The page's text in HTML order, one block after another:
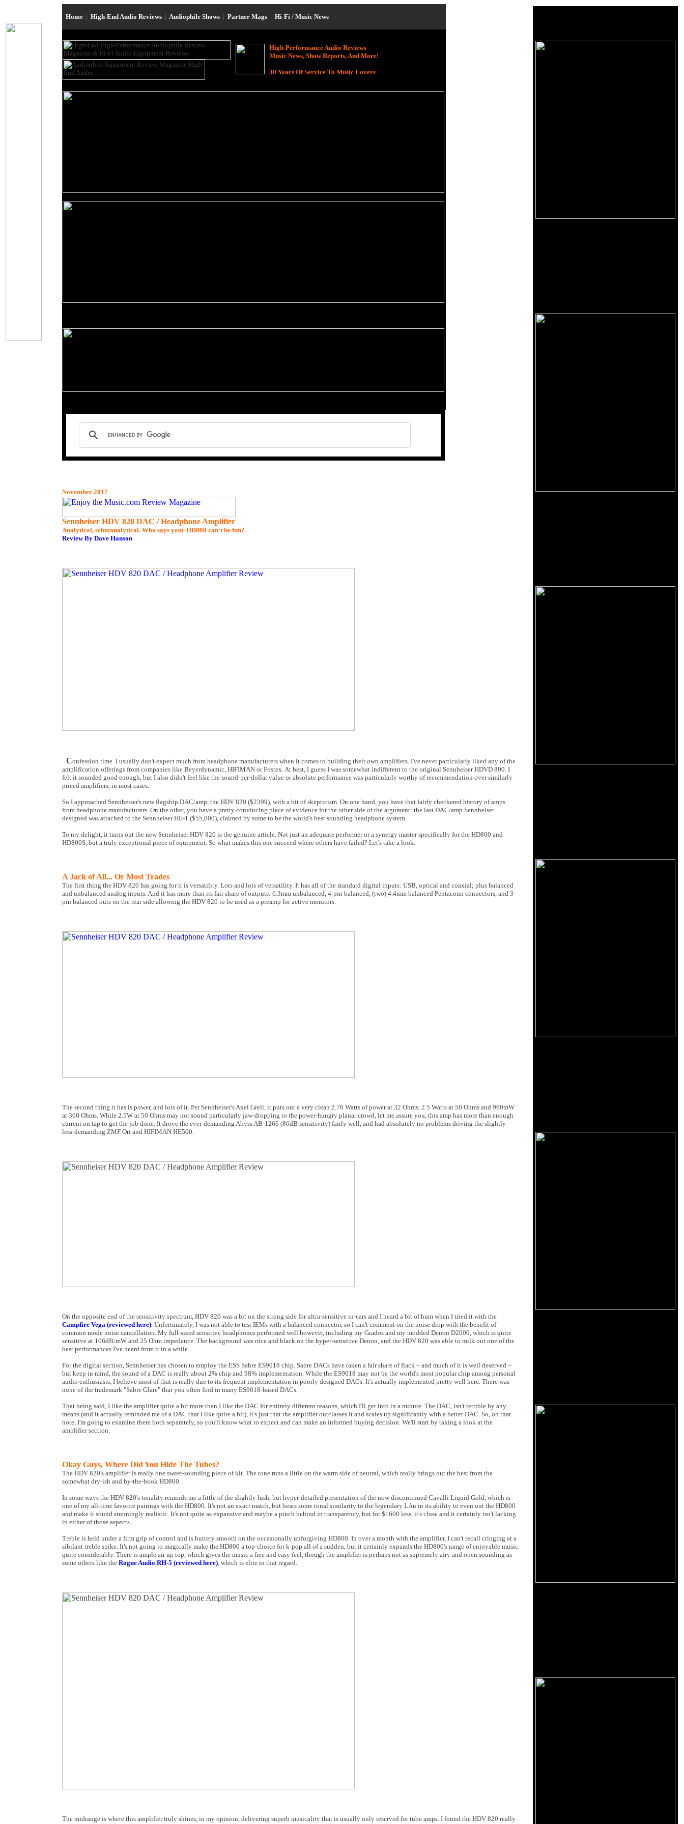
Home | High-End Audio Reviews | Audiophile Shows | Partner Mags | Hi-Fi / Music News
High-Performance Audio Reviews
Music News, Show Reports, And More!
30 Years Of Service To Music Lovers
November 2017
Sennheiser HDV 820 DAC / Headphone Amplifier
Analytical, schmanalytical. Who says your HD800 can't be fun?
Review By Dave Hanson
Confession time. I usually don't expect much from headphone manufacturers when it comes to building their own amplifiers. I've never particularly liked any of the
amplification offerings from companies like Beyerdynamic, HIFIMAN or Fostex. At best, I guess I was somewhat indifferent to the original Sennheiser HDVD 800. I
felt it sounded good enough, but I also didn't feel like the sound-per-dollar value or absolute performance was particularly worthy of recommendation over similarly
priced amplifiers, in most cases.
So I approached Sennheiser's new flagship DAC/amp, the HDV 820 ($2399), with a bit of skepticism. On one hand, you have that fairly checkered history of amps
from headphone manufacturers. On the other, you have a pretty convincing piece of evidence for the other side of the argument: the last DAC/amp Sennheiser
designed was attached to the Sennheiser HE-1 ($55,000), claimed by some to be the world's best sounding headphone system.
To my delight, it turns out the new Sennheiser HDV 820 is the genuine article. Not just an adequate performer or a synergy master specifically for the HD800 and
HD800S, but a truly exceptional piece of equipment. So what makes this one succeed where others have failed? Let's take a look.
A Jack of All... Or Most Trades
The first thing the HDV 820 has going for it is versatility. Lots and lots of versatility. It has all of the standard digital inputs: USB, optical and coaxial; plus balanced
and unbalanced analog inputs. And it has more than its fair share of outputs: 6.3mm unbalanced, 4-pin balanced, (two) 4.4mm balanced Pentaconn connectors, and 3-
pin balanced outs on the rear side allowing the HDV 820 to be used as a preamp for active monitors.
The second thing it has is power, and lots of it. Per Sennheiser's Axel Grell, it puts out a very clean 2.76 Watts of power at 32 Ohms, 2.5 Watts at 50 Ohms and 960mW
at 300 Ohms. While 2.5W at 50 Ohms may not sound particularly jaw-dropping to the power-hungry planar crowd, let me assure you, this amp has more than enough
current on tap to get the job done. It drove the ever-demanding Abyss AB-1266 (86dB sensitivity) fairly well, and had absolutely no problems driving the slightly-
less-demanding ZMF Ori and HIFIMAN HE500.
On the opposite end of the sensitivity spectrum, HDV 820 was a bit on the strong side for ultra-sensitive in-ears and I heard a bit of hum when I tried it with the
Campfire Vega (reviewed here). Unfortunately, I was not able to test IEMs with a balanced connector, so I can't comment on the noise drop with the benefit of
common mode noise cancellation. My full-sized sensitive headphones performed well however, including my Grados and my modded Denon D2000, which is quite
sensitive at 106dB/mW and 25 Ohm impedance. The background was nice and black on the hyper-sensitive Denon, and the HDV 820 was able to milk out one of the
best performances I've heard from it in a while.
For the digital section, Sennheiser has chosen to employ the ESS Sabre ES9018 chip. Sabre DACs have taken a fair share of flack – and much of it is well deserved –
but keep in mind, the sound of a DAC is really about 2% chip and 98% implementation. While the ES9018 may not be the world's most popular chip among personal
audio enthusiasts, I believe most of that is really due to its frequent implementation in poorly designed DACs. It's actually implemented pretty well here. There was
none of the trademark "Sabre Glare" that you often find in many ES9018-based DACs.
That being said, I like the amplifier quite a bit more than I like the DAC for entirely different reasons, which I'll get into in a minute. The DAC, isn't terrible by any
means (and it actually reminded me of a DAC that I like quite a bit), it's just that the amplifier outclasses it and scales up significantly with a better DAC. So, on that
note, I'm going to examine them both separately, so you'll know what to expect and can make an informed buying decision. We'll start by taking a look at the
amplifier section.
Okay Guys, Where Did You Hide The Tubes?
The HDV 820's amplifier is really one sweet-sounding piece of kit. The tone runs a little on the warm side of neutral, which really brings out the best from the
somewhat dry-ish and by-the-book HD800.
In some ways the HDV 820's tonality reminds me a little of the slightly lush, but hyper-detailed presentation of the now discontinued Cavalli Liquid Gold, which is
one of my all-time favorite pairings with the HD800. It's not an exact match, but bears some tonal similarity to the legendary LAu in its ability to even out the HD800
and make it sound stunningly realistic. It's not quite as expansive and maybe a pinch behind in transparency, but for $1600 less, it's close and it certainly isn't lacking
in either of those aspects.
Treble is held under a firm grip of control and is buttery smooth on the occasionally unforgiving HD800. In over a month with the amplifier, I can't recall cringing at a
sibilant treble spike. It's not going to magically make the HD800 a top-choice for k-pop all of a sudden, but it certainly expands the HD800's range of enjoyable music
quite considerably. There is ample air up top, which gives the music a free and easy feel, though the amplifier is perhaps not as supremely airy and open sounding as
some others like the Rogue Audio RH-5 (reviewed here), which is elite in that regard.
The midrange is where this amplifier truly shines, in my opinion, delivering superb musicality that is usually only reserved for tube amps. I found the HDV 820 really